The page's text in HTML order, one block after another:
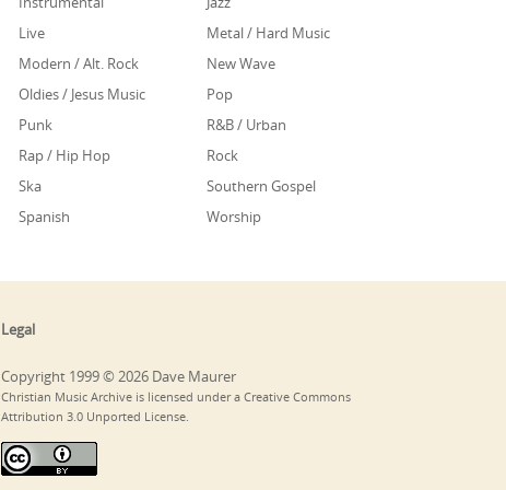
Live
Metal / Hard Music
Modern / Alt. Rock
New Wave
Oldies / Jesus Music
Pop
Punk
R&B / Urban
Rap / Hip Hop
Rock
Ska
Southern Gospel
Spanish
Worship
Legal
Copyright 1999 © 2026 Dave Maurer
Christian Music Archive is licensed under a Creative Commons
Attribution 3.0 Unported License.